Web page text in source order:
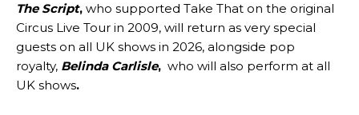
The Script, who supported Take That on the original
Circus Live Tour in 2009, will return as very special
guests on all UK shows in 2026, alongside pop
royalty, Belinda Carlisle, who will also perform at all
UK shows.